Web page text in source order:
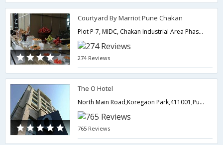
Courtyard By Marriot Pune Chakan
Plot P-7, MIDC, Chakan Industrial Area Phase-1, Khalumbre,410501,Pune,Maharashtra,India
274 Reviews
The O Hotel
North Main Road,Koregaon Park,411001,Pune,Maharashtra,India
765 Reviews